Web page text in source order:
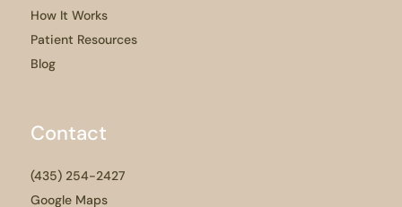
How It Works
Patient Resources
Blog
Contact
(435) 254-2427
Google Maps